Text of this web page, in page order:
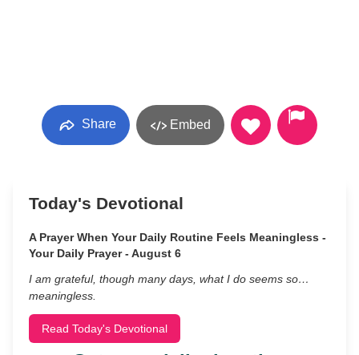
Share Embed
Today's Devotional
A Prayer When Your Daily Routine Feels Meaningless -
Your Daily Prayer - August 6
I am grateful, though many days, what I do seems so…
meaningless.
Read Today's Devotional